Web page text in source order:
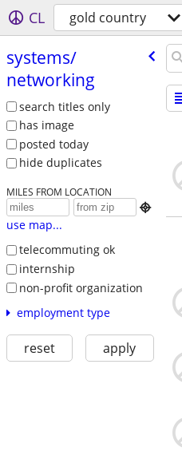
CL gold country
systems/​
networking
search titles only
has image
posted today
hide duplicates
MILES FROM LOCATION

use map...
telecommuting ok
internship
non-profit organization
employment type
reset apply